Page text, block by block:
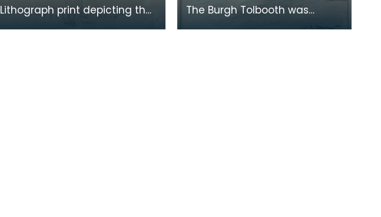
Lithograph print depicting the
The Burgh Tolbooth was
originally built in the 15th